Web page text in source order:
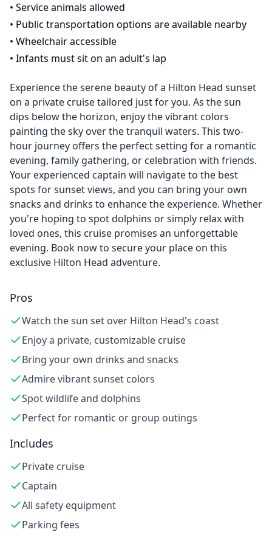
• Service animals allowed
• Public transportation options are available nearby
• Wheelchair accessible
• Infants must sit on an adult's lap
Experience the serene beauty of a Hilton Head sunset
on a private cruise tailored just for you. As the sun
dips below the horizon, enjoy the vibrant colors
painting the sky over the tranquil waters. This two-
hour journey offers the perfect setting for a romantic
evening, family gathering, or celebration with friends.
Your experienced captain will navigate to the best
spots for sunset views, and you can bring your own
snacks and drinks to enhance the experience. Whether
you're hoping to spot dolphins or simply relax with
loved ones, this cruise promises an unforgettable
evening. Book now to secure your place on this
exclusive Hilton Head adventure.
Pros
Watch the sun set over Hilton Head's coast
Enjoy a private, customizable cruise
Bring your own drinks and snacks
Admire vibrant sunset colors
Spot wildlife and dolphins
Perfect for romantic or group outings
Includes
Private cruise
Captain
All safety equipment
Parking fees